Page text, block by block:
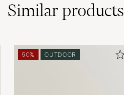
Similarproducts
50% OUTDOOR